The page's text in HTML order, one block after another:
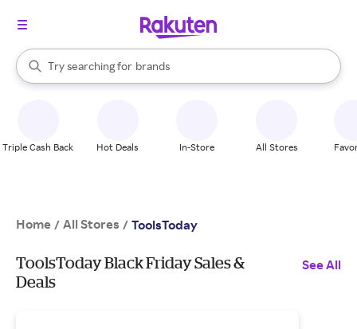
Search Rakuten
Try searching for
stores
brands
groceries
When autocomplete results are available, use the up and down
Triple Cash Back Hot Deals In-Store All Stores
Home / All Stores / ToolsToday
ToolsToday Black Friday Sales &
Deals
See All